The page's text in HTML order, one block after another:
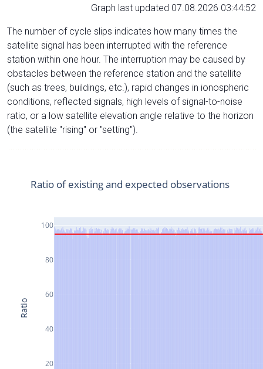
Graph last updated 07.08.2026 03:44:52
The number of cycle slips indicates how many times the
satellite signal has been interrupted with the reference
station within one hour. The interruption may be caused by
obstacles between the reference station and the satellite
(such as trees, buildings, etc.), rapid changes in ionospheric
conditions, reflected signals, high levels of signal-to-noise
ratio, or a low satellite elevation angle relative to the horizon
(the satellite "rising" or "setting").
20
40
60
80
100
Ratio of existing and expected observations
Ratio